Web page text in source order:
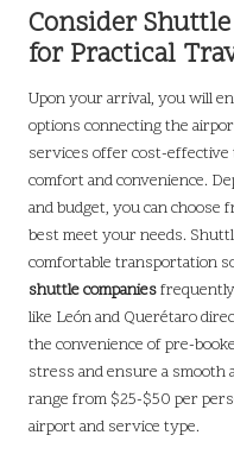
Consider
for Practical
Upon your arrival, you will
options connecting the
services offer cost-
comfort and convenience.
and budget, you can
best meet your needs.
comfortable transportation
shuttle companies
like León and Querétaro
the convenience of pre-
stress and ensure a smooth
range from $25-$50 per
airport and service type.